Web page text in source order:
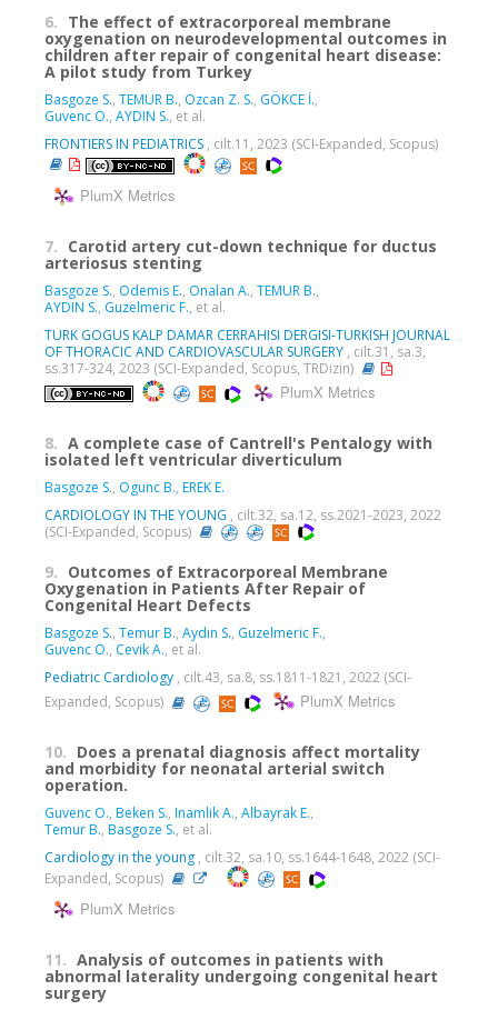
6. The effect of extracorporeal membrane
oxygenation on neurodevelopmental outcomes in
children after repair of congenital heart disease:
A pilot study from Turkey
Basgoze S., TEMUR B., Ozcan Z. S., GÖKCE İ.,
Guvenc O., AYDIN S., et al.
FRONTIERS IN PEDIATRICS , cilt.11, 2023 (SCI-Expanded, Scopus)
PlumX Metrics
7. Carotid artery cut-down technique for ductus
arteriosus stenting
Basgoze S., Odemis E., Onalan A., TEMUR B.,
AYDIN S., Guzelmeric F., et al.
TURK GOGUS KALP DAMAR CERRAHISI DERGISI-TURKISH JOURNAL
OF THORACIC AND CARDIOVASCULAR SURGERY , cilt.31, sa.3,
ss.317-324, 2023 (SCI-Expanded, Scopus, TRDizin)
PlumX Metrics
8. A complete case of Cantrell's Pentalogy with
isolated left ventricular diverticulum
Basgoze S., Ogunc B., EREK E.
CARDIOLOGY IN THE YOUNG , cilt.32, sa.12, ss.2021-2023, 2022
(SCI-Expanded, Scopus)
9. Outcomes of Extracorporeal Membrane
Oxygenation in Patients After Repair of
Congenital Heart Defects
Basgoze S., Temur B., Aydın S., Guzelmeric F.,
Guvenc O., Cevik A., et al.
Pediatric Cardiology , cilt.43, sa.8, ss.1811-1821, 2022 (SCI-
Expanded, Scopus)
PlumX Metrics
10. Does a prenatal diagnosis affect mortality
and morbidity for neonatal arterial switch
operation.
Guvenc O., Beken S., Inamlik A., Albayrak E.,
Temur B., Basgoze S., et al.
Cardiology in the young , cilt.32, sa.10, ss.1644-1648, 2022 (SCI-
Expanded, Scopus)
PlumX Metrics
11. Analysis of outcomes in patients with
abnormal laterality undergoing congenital heart
surgery